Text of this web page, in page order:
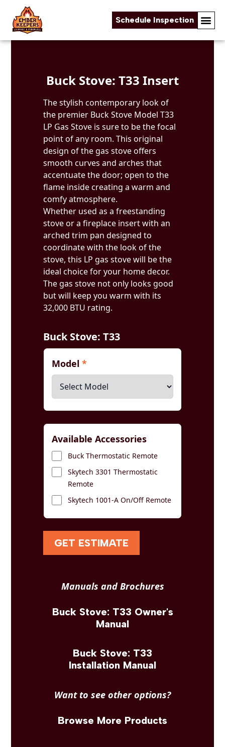
Schedule Inspection
Skip to content
Buck Stove: T33 Insert
The stylish contemporary look of
the premier Buck Stove Model T33
LP Gas Stove is sure to be the focal
point of any room. This original
design of the gas stove offers
smooth curves and arches that
accentuate the door; open to the
flame inside creating a warm and
comfy atmosphere.
Whether used as a freestanding
stove or a fireplace insert with an
arched trim pan designed to
coordinate with the look of the
stove, this LP gas stove will be the
ideal choice for your home decor.
The gas stove not only looks good
but will keep you warm with its
32,000 BTU rating.
Buck Stove: T33
Model*
Available Accessories
Buck Thermostatic Remote
Skytech 3301 Thermostatic
Remote
Skytech 1001-A On/Off Remote
GET ESTIMATE
Manuals and Brochures
Buck Stove: T33 Owner's
Manual
Buck Stove: T33
Installation Manual
Want to see other options?
Browse More Products